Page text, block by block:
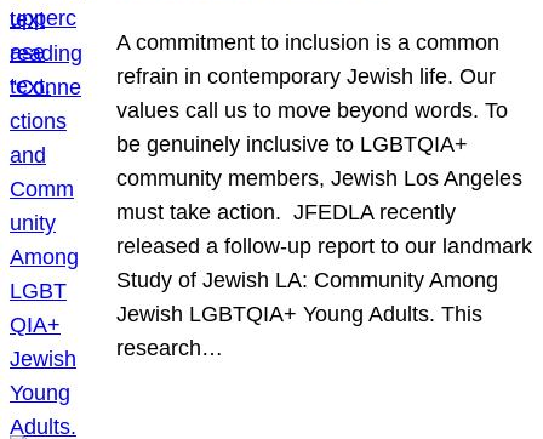
A commitment to inclusion is a common
refrain in contemporary Jewish life. Our
values call us to move beyond words. To
be genuinely inclusive to LGBTQIA+
community members, Jewish Los Angeles
must take action. JFEDLA recently
released a follow-up report to our landmark
Study of Jewish LA: Community Among
Jewish LGBTQIA+ Young Adults. This
research…